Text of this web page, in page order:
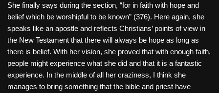
She finally says during the section, “for in faith with hope and
belief which be worshipful to be known” (376). Here again, she
speaks like an apostle and reflects Christians’ points of view in
the New Testament that there will always be hope as long as
there is belief. With her vision, she proved that with enough faith,
people might experience what she did and that it is a fantastic
experience. In the middle of all her craziness, I think she
manages to bring something that the bible and priest have